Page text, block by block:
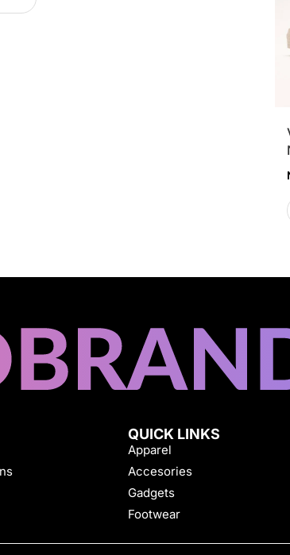
QUICK LINKS
Apparel
Accesories
Gadgets
Footwear